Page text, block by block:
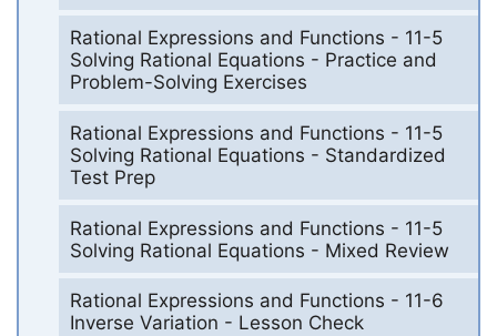
Rational Expressions and Functions - 11-5
Solving Rational Equations - Practice and
Problem-Solving Exercises
Rational Expressions and Functions - 11-5
Solving Rational Equations - Standardized
Test Prep
Rational Expressions and Functions - 11-5
Solving Rational Equations - Mixed Review
Rational Expressions and Functions - 11-6
Inverse Variation - Lesson Check